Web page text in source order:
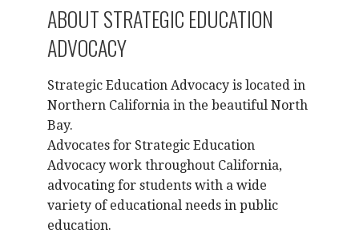
ABOUT STRATEGIC EDUCATION
ADVOCACY
Strategic Education Advocacy is located in
Northern California in the beautiful North
Bay.
Advocates for Strategic Education
Advocacy work throughout California,
advocating for students with a wide
variety of educational needs in public
education.